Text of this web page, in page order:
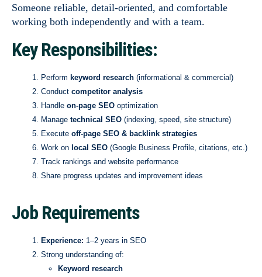
Someone reliable, detail-oriented, and comfortable
working both independently and with a team.
Key Responsibilities:
Perform keyword research(informational & commercial)
Conduct competitor analysis
Handle on-page SEOoptimization
Manage technical SEO(indexing, speed, site structure)
Execute off-page SEO & backlink strategies
Work on local SEO(Google Business Profile, citations, etc.)
Track rankings and website performance
Share progress updates and improvement ideas
Job Requirements
Experience: 1–2 years in SEO
Strong understanding of:
Keyword research